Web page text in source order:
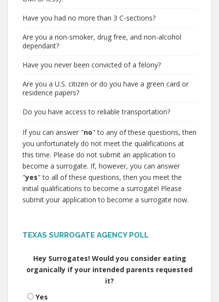
Have you had no more than 3 C-sections?
Are you a non-smoker, drug free, and non-alcohol
dependant?
Have you never been convicted of a felony?
Are you a U.S. citizen or do you have a green card or
residence papers?
Do you have access to reliable transportation?
If you can answer "no" to any of these questions, then
you unfortunately do not meet the qualifications at
this time. Please do not submit an application to
become a surrogate. If, however, you can answer
"yes" to all of these questions, then you meet the
initial qualifications to become a surrogate! Please
submit your application to become a surrogate now.
TEXAS SURROGATE AGENCY POLL
Hey Surrogates! Would you consider eating
organically if your intended parents requested
it?
Yes